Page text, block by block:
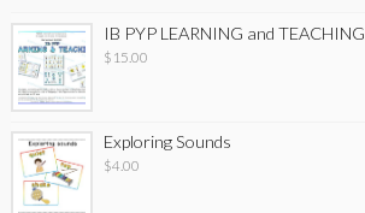
IB PYP LEARNING and TEACHING
$ 15.00
Exploring Sounds
$4.00